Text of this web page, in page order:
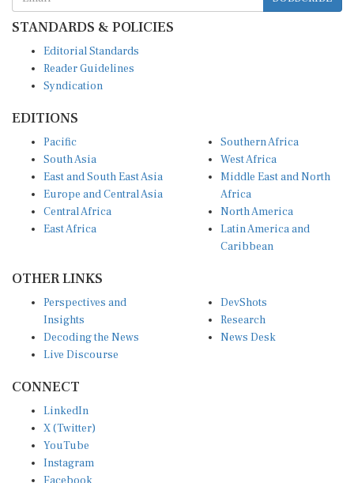
STANDARDS & POLICIES
Reader Guidelines
Syndication
South Asia
East and South East Asia
Europe and Central Asia
Central Africa
East Africa
West Africa
Middle East and North
Africa
North America
Latin America and
Caribbean
Insights
Decoding the News
Live Discourse
Research
News Desk
X (Twitter)
YouTube
Instagram
Facebook